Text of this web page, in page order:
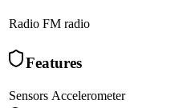
Radio FM radio
Features
Sensors Accelerometer